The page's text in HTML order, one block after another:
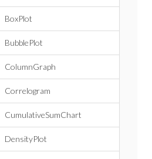
BoxPlot
BubblePlot
ColumnGraph
Correlogram
CumulativeSumChart
DensityPlot